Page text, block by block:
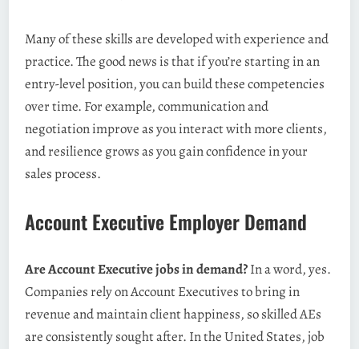
Many of these skills are developed with experience and
practice. The good news is that if you’re starting in an
entry-level position, you can build these competencies
over time. For example, communication and
negotiation improve as you interact with more clients,
and resilience grows as you gain confidence in your
sales process.
Account Executive Employer Demand
Are Account Executive jobs in demand?In a word, yes.
Companies rely on Account Executives to bring in
revenue and maintain client happiness, so skilled AEs
are consistently sought after. In the United States, job